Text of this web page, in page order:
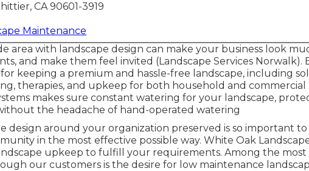
CA 90601-3919
Maintenance
area with landscape design can make your business look
and make them feel invited (Landscape Services Norwalk).
keeping a premium and hassle-free landscape, including
therapies, and upkeep for both household and commercial
makes sure constant watering for your landscape,
the headache of hand-operated watering
design around your organization preserved is so important
in the most effective possible way. White Oak
upkeep to fulfill your requirements. Among the
our customers is the desire for low maintenance